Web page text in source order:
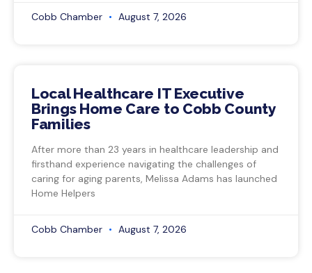
Cobb Chamber August 7, 2026
Local Healthcare IT Executive
Brings Home Care to Cobb County
Families
After more than 23 years in healthcare leadership and
firsthand experience navigating the challenges of
caring for aging parents, Melissa Adams has launched
Home Helpers
Cobb Chamber August 7, 2026